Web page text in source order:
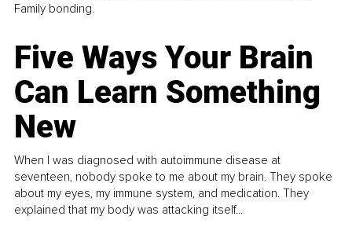
Family bonding.
Five Ways Your Brain
Can Learn Something
New
When I was diagnosed with autoimmune disease at
seventeen, nobody spoke to me about my brain. They spoke
about my eyes, my immune system, and medication. They
explained that my body was attacking itself...